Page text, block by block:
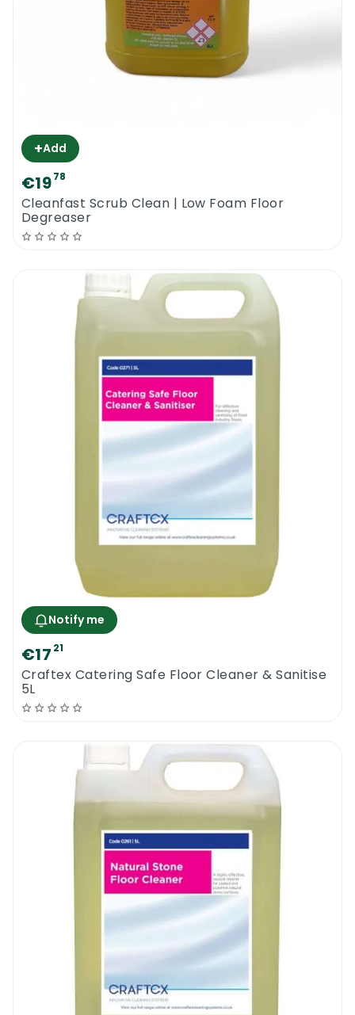
+Add
€1978
Cleanfast Scrub Clean | Low Foam Floor
Degreaser
Notify me
€17 21
Craftex Catering Safe Floor Cleaner & Sanitise
5L